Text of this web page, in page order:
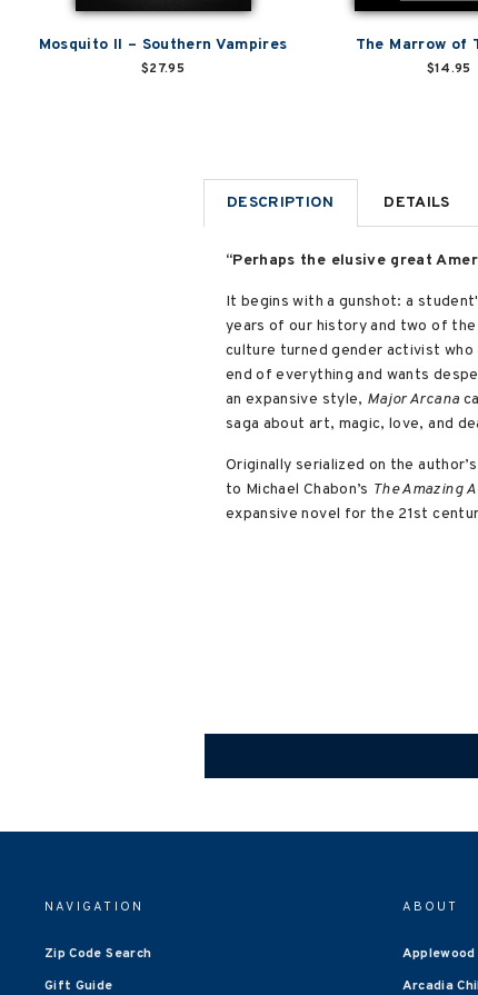
Mosquito II – Southern Vampires
$27.95
The Marrow of
$14.95
DESCRIPTION DETAILS
“Perhaps the elusive great
It begins with a gunshot: a
years of our history and two of
culture turned gender activist who
end of everything and wants
an expansive style, Major Arcana
saga about art, magic, love, and
Originally serialized on the
to Michael Chabon’s The Amazing
expansive novel for the 21st
NAVIGATION
Zip Code Search
Gift Guide
ABOUT
Applewood
Arcadia